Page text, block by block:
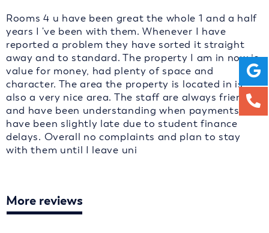
Rooms 4 u have been great the whole 1 and a half
years I 've been with them. Whenever I have
reported a problem they have sorted it straight
away and to standard. The property I am in now is
value for money, had plenty of space and
character. The area the property is located in is
also a very nice area. The staff are always friendly
and have been understanding when payments
have been slightly late due to student finance
delays. Overall no complaints and plan to stay
with them until I leave uni
More reviews